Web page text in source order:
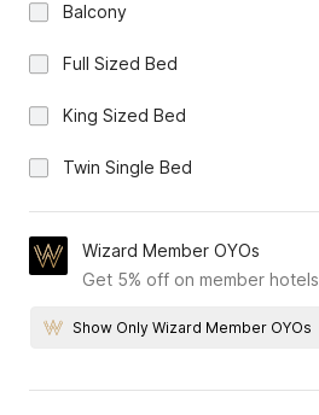
Balcony
Full Sized Bed
King Sized Bed
Twin Single Bed
Wizard Member OYOs
Get 5% off on member hotels
Show Only Wizard Member OYOs